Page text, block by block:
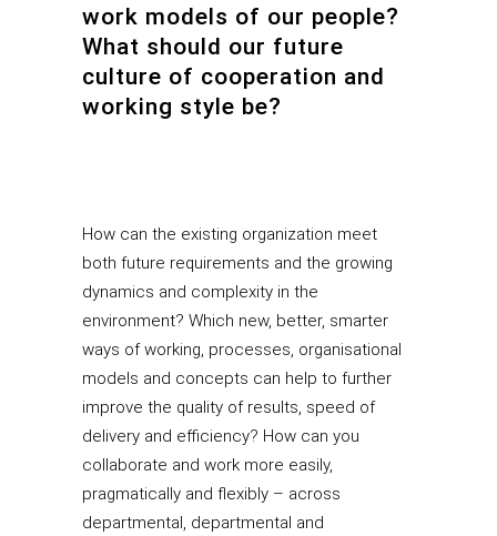
work models of our people?
What should our future
culture of cooperation and
working style be?
How can the existing organization meet
both future requirements and the growing
dynamics and complexity in the
environment? Which new, better, smarter
ways of working, processes, organisational
models and concepts can help to further
improve the quality of results, speed of
delivery and efficiency? How can you
collaborate and work more easily,
pragmatically and flexibly – across
departmental, departmental and